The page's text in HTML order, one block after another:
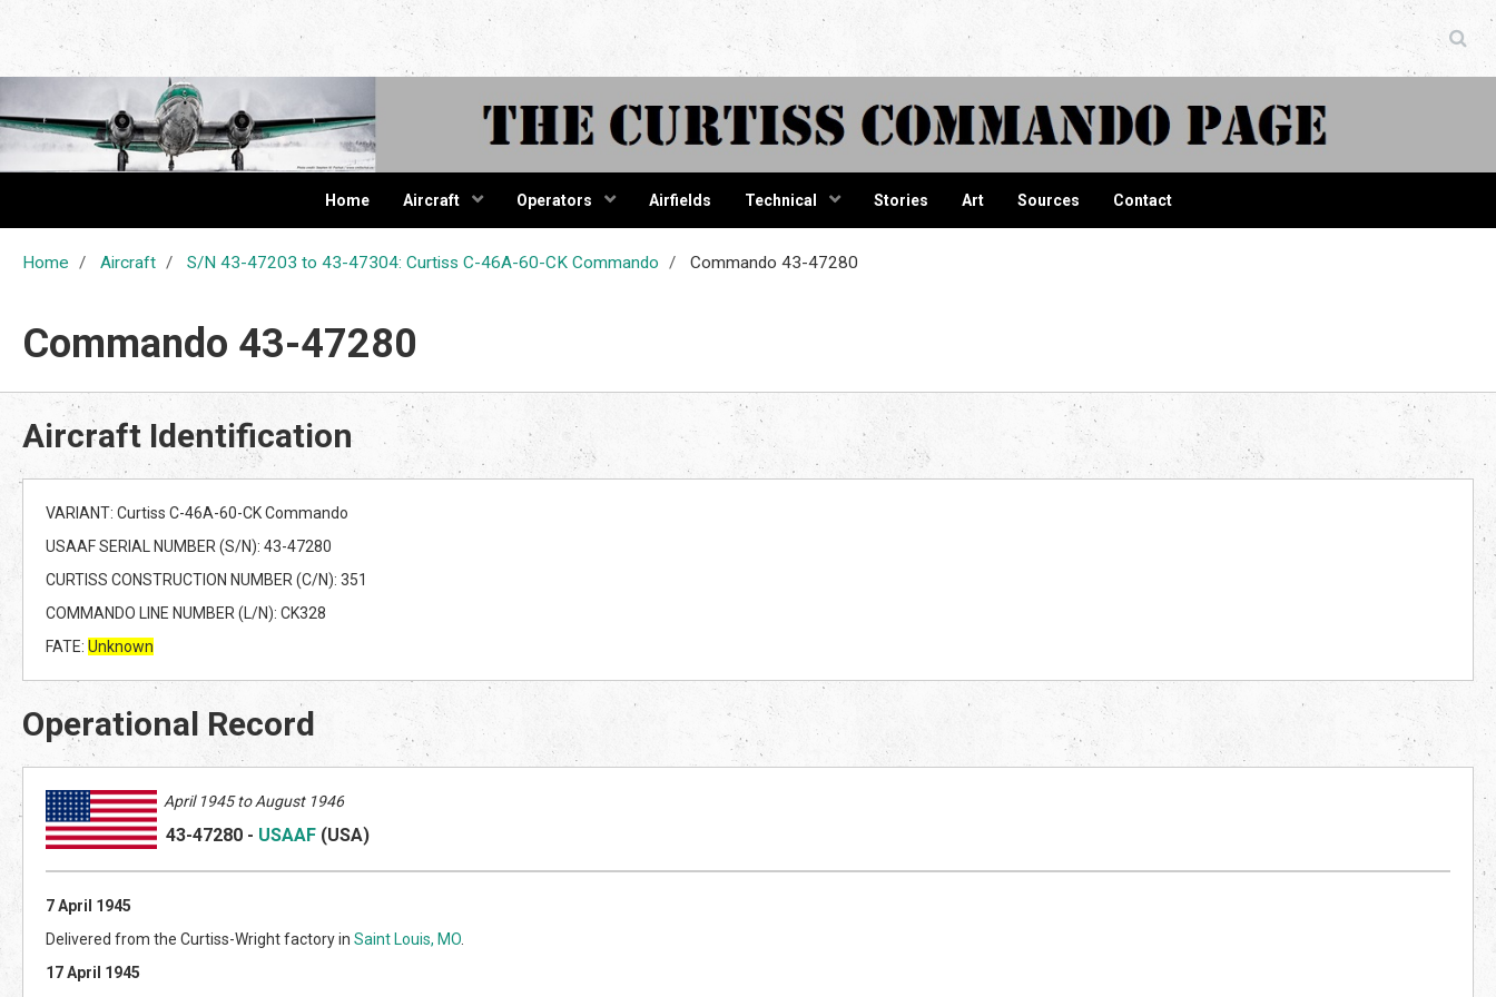
The Curtiss Commando Page
Home Aircraft Operators Airfields Technical Stories Art Sources Contact
Home Aircraft S/N 43-47203 to 43-47304: Curtiss C-46A-60-CK Commando Commando 43-47280
Commando 43-47280
Aircraft Identification
VARIANT: Curtiss C-46A-60-CK Commando
USAAF SERIAL NUMBER (S/N): 43-47280
CURTISS CONSTRUCTION NUMBER (C/N): 351
COMMANDO LINE NUMBER (L/N): CK328
FATE: Unknown
Operational Record
April 1945 to August 1946
43-47280 - USAAF (USA)
7 April 1945
Delivered from the Curtiss-Wright factory in Saint Louis, MO
17 April 1945